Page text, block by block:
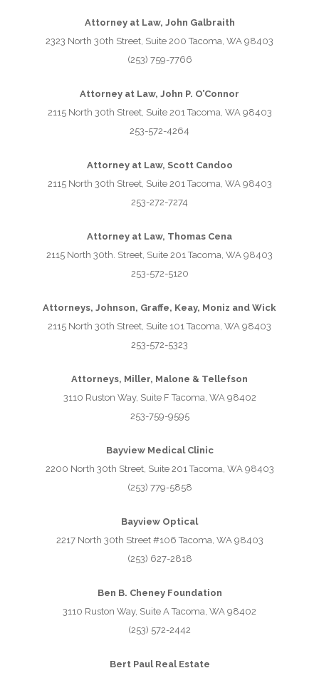
Attorney at Law, John Galbraith
2323 North 30th Street, Suite 200 Tacoma, WA 98403
(253) 759-7766
Attorney at Law, John P. O’Connor
2115 North 30th Street, Suite 201 Tacoma, WA 98403
253-572-4264
Attorney at Law, Scott Candoo
2115 North 30th Street, Suite 201 Tacoma, WA 98403
253-272-7274
Attorney at Law, Thomas Cena
2115 North 30th. Street, Suite 201 Tacoma, WA 98403
253-572-5120
Attorneys, Johnson, Graffe, Keay, Moniz and Wick
2115 North 30th Street, Suite 101 Tacoma, WA 98403
253-572-5323
Attorneys, Miller, Malone & Tellefson
3110 Ruston Way, Suite F Tacoma, WA 98402
253-759-9595
Bayview Medical Clinic
2200 North 30th Street, Suite 201 Tacoma, WA 98403
(253) 779-5858
Bayview Optical
2217 North 30th Street #106 Tacoma, WA 98403
(253) 627-2818
Ben B. Cheney Foundation
3110 Ruston Way, Suite A Tacoma, WA 98402
(253) 572-2442
Bert Paul Real Estate